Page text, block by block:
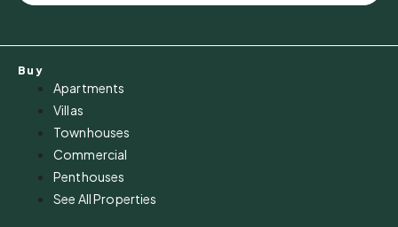
Buy
Apartments
Villas
Townhouses
Commercial
Penthouses
See All Properties